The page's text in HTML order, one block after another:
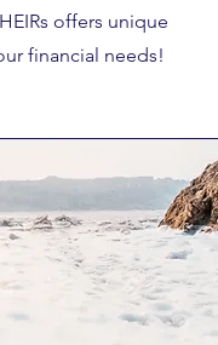
offers unique
financial needs!